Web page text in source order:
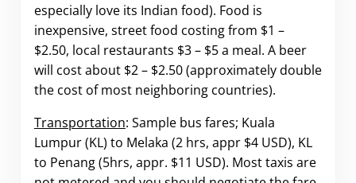
especially love its Indian food). Food is
inexpensive, street food costing from $1 –
$2.50, local restaurants $3 – $5 a meal. A beer
will cost about $2 – $2.50 (approximately double
the cost of most neighboring countries).
Transportation: Sample bus fares; Kuala
Lumpur (KL) to Melaka (2 hrs, appr $4 USD), KL
to Penang (5hrs, appr. $11 USD). Most taxis are